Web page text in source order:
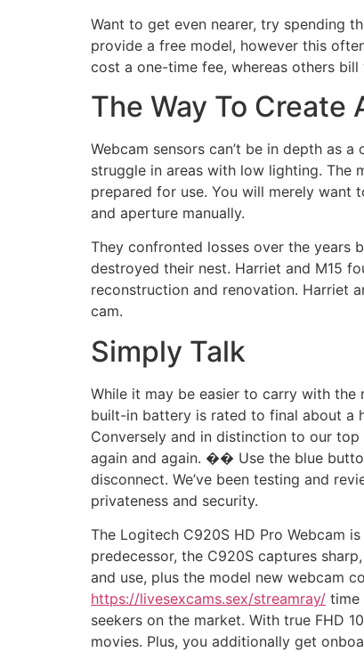
Want to get even nearer, try spending
provide a free model, however this
cost a one-time fee, whereas others
The Way To Create
Webcam sensors can’t be in depth as
struggle in areas with low lighting. The
prepared for use. You will merely want
and aperture manually.
They confronted losses over the years
destroyed their nest. Harriet and M15
reconstruction and renovation. Harriet
cam.
Simply Talk
While it may be easier to carry with the
built-in battery is rated to final about a
Conversely and in distinction to our
again and again. �� Use the blue
disconnect. We’ve been testing and
privateness and security.
The Logitech C920S HD Pro Webcam
predecessor, the C920S captures
and use, plus the model new webcam
https://livesexcams.sex/streamray/ time
seekers on the market. With true FHD
movies. Plus, you additionally get